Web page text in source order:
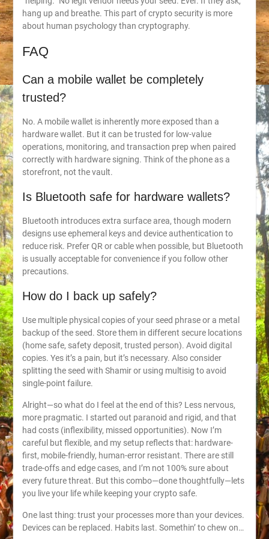
hang up and breathe. This part of crypto security is more
about human psychology than cryptography.
FAQ
Can a mobile wallet be completely
trusted?
No. A mobile wallet is inherently more exposed than a
hardware wallet. But it can be trusted for low-value
operations, monitoring, and transaction prep when paired
correctly with hardware signing. Think of the phone as a
storefront, not the vault.
Is Bluetooth safe for hardware wallets?
Bluetooth introduces extra surface area, though modern
designs use ephemeral keys and device authentication to
reduce risk. Prefer QR or cable when possible, but Bluetooth
is usually acceptable for convenience if you follow other
precautions.
How do I back up safely?
Use multiple physical copies of your seed phrase or a metal
backup of the seed. Store them in different secure locations
(home safe, safety deposit, trusted person). Avoid digital
copies. Yes it’s a pain, but it’s necessary. Also consider
splitting the seed with Shamir or using multisig to avoid
single-point failure.
Alright—so what do I feel at the end of this? Less nervous,
more pragmatic. I started out paranoid and rigid, and that
had costs (inflexibility, missed opportunities). Now I’m
careful but flexible, and my setup reflects that: hardware-
first, mobile-friendly, human-error resistant. There are still
trade-offs and edge cases, and I’m not 100% sure about
every future threat. But this combo—done thoughtfully—lets
you live your life while keeping your crypto safe.
One last thing: trust your processes more than your devices.
Devices can be replaced. Habits last. Somethin’ to chew on…